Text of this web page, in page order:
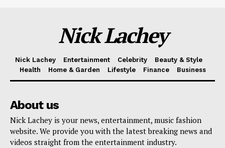
Nick Lachey
Nick Lachey Entertainment Celebrity
Beauty & Style
Health
Home & Garden Lifestyle Finance Business
About us
Nick Lachey is your news, entertainment, music fashion
website. We provide you with the latest breaking news and
videos straight from the entertainment industry.